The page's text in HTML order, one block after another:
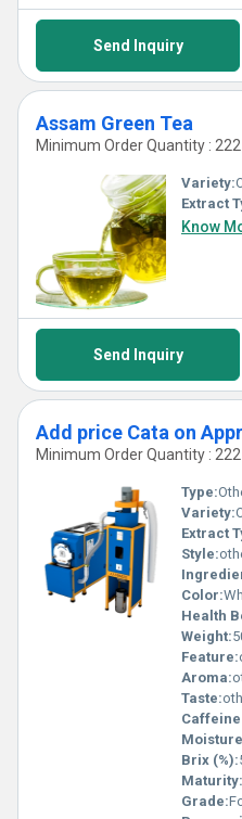
Send Inquiry
Assam Green Tea
Minimum Order Quantity :
Variety:
Extract
Know
Send Inquiry
Add price Cata on
Minimum Order Quantity :
Type:
Variety:
Extract
Style:
Color:
Health
Weight:
Feature:
Aroma:
Taste:
Caffeine
Brix (%):
Maturity:
Grade: